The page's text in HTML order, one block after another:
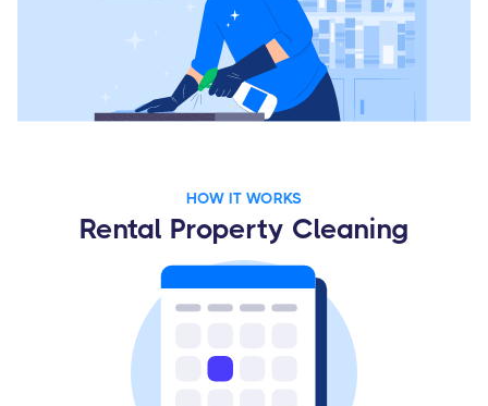
HOW IT WORKS
Rental Property Cleaning